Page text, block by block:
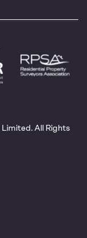
All Rights